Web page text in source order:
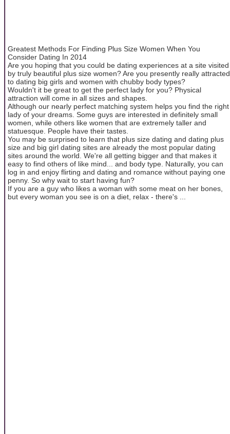
Greatest Methods For Finding Plus Size Women When You
Consider Dating In 2014
Are you hoping that you could be dating experiences at a site visited
by truly beautiful plus size women? Are you presently really attracted
to dating big girls and women with chubby body types?
Wouldn't it be great to get the perfect lady for you? Physical
attraction will come in all sizes and shapes.
Although our nearly perfect matching system helps you find the right
lady of your dreams. Some guys are interested in definitely small
women, while others like women that are extremely taller and
statuesque. People have their tastes.
You may be surprised to learn that plus size dating and dating plus
size and big girl dating sites are already the most popular dating
sites around the world. We're all getting bigger and that makes it
easy to find others of like mind... and body type. Naturally, you can
log in and enjoy flirting and dating and romance without paying one
penny. So why wait to start having fun?
If you are a guy who likes a woman with some meat on her bones,
but every woman you see is on a diet, relax - there's ...